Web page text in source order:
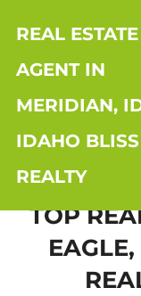
content
REAL ESTATE
AGENT IN
MERIDIAN,
IDAHO BLISS
REALTY
TOP